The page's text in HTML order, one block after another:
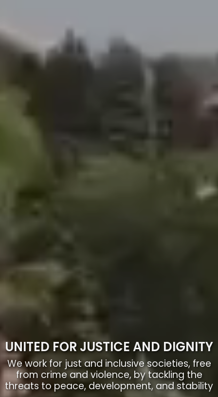
UNITED FOR JUSTICE AND DIGNITY
We work for just and inclusive societies, free
from crime and violence, by tackling the
threats to peace, development, and stability